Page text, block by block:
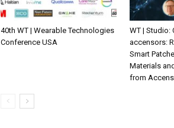
40th WT | Wearable Technologies
Conference USA
WT | Studio:
accensors:
Smart
Materials
from